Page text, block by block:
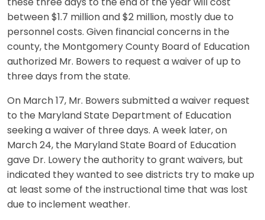
these three days to the end of the year will cost
between $1.7 million and $2 million, mostly due to
personnel costs. Given financial concerns in the
county, the Montgomery County Board of Education
authorized Mr. Bowers to request a waiver of up to
three days from the state.
On March 17, Mr. Bowers submitted a waiver request
to the Maryland State Department of Education
seeking a waiver of three days. A week later, on
March 24, the Maryland State Board of Education
gave Dr. Lowery the authority to grant waivers, but
indicated they wanted to see districts try to make up
at least some of the instructional time that was lost
due to inclement weather.